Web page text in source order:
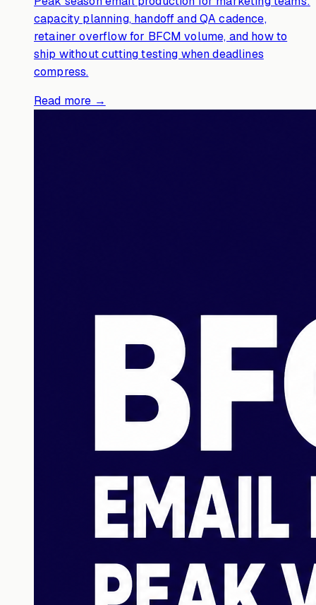
capacity planning, handoff and QA cadence,
retainer overflow for BFCM volume, and how to
ship without cutting testing when deadlines
compress.
Read more →